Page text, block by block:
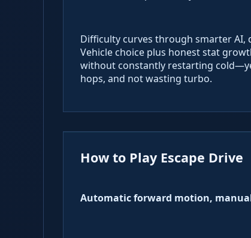
Difficulty curves through smarter AI,
Vehicle choice plus honest stat
without constantly restarting
hops, and not wasting turbo.
How to Play Escape Drive
Automatic forward motion,